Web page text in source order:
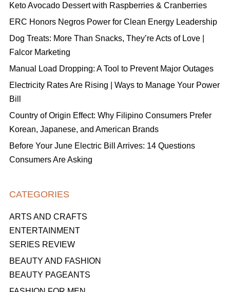
Keto Avocado Dessert with Raspberries & Cranberries
ERC Honors Negros Power for Clean Energy Leadership
Dog Treats: More Than Snacks, They’re Acts of Love |
Falcor Marketing
Manual Load Dropping: A Tool to Prevent Major Outages
Electricity Rates Are Rising | Ways to Manage Your Power
Bill
Country of Origin Effect: Why Filipino Consumers Prefer
Korean, Japanese, and American Brands
Before Your June Electric Bill Arrives: 14 Questions
Consumers Are Asking
CATEGORIES
ARTS AND CRAFTS
ENTERTAINMENT
SERIES REVIEW
BEAUTY AND FASHION
BEAUTY PAGEANTS